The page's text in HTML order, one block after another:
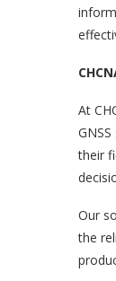
At
their
Our
the